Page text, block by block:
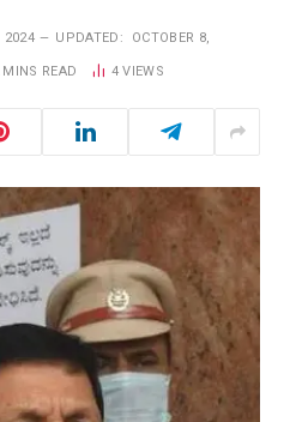
2024 UPDATED: OCTOBER 8,
MINS READ 4VIEWS